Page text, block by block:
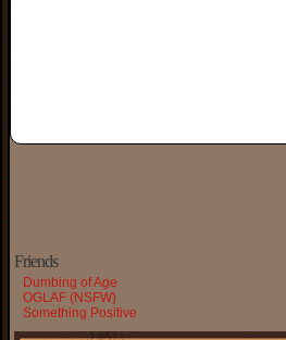
Friends
Dumbing of Age
OGLAF (NSFW)
Something Positive